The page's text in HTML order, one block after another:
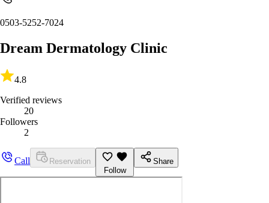
0503-5252-7024
Dream Dermatology Clinic
4.8
Verified reviews
20
Followers
2
Call
Reservation
Follow
Share